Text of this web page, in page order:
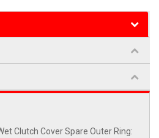
Clutch Cover Spare Outer Ring: